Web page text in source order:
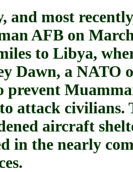
and most
AFB on
to Libya,
Dawn, a NATO
prevent
attack civilians.
aircraft
in the nearly